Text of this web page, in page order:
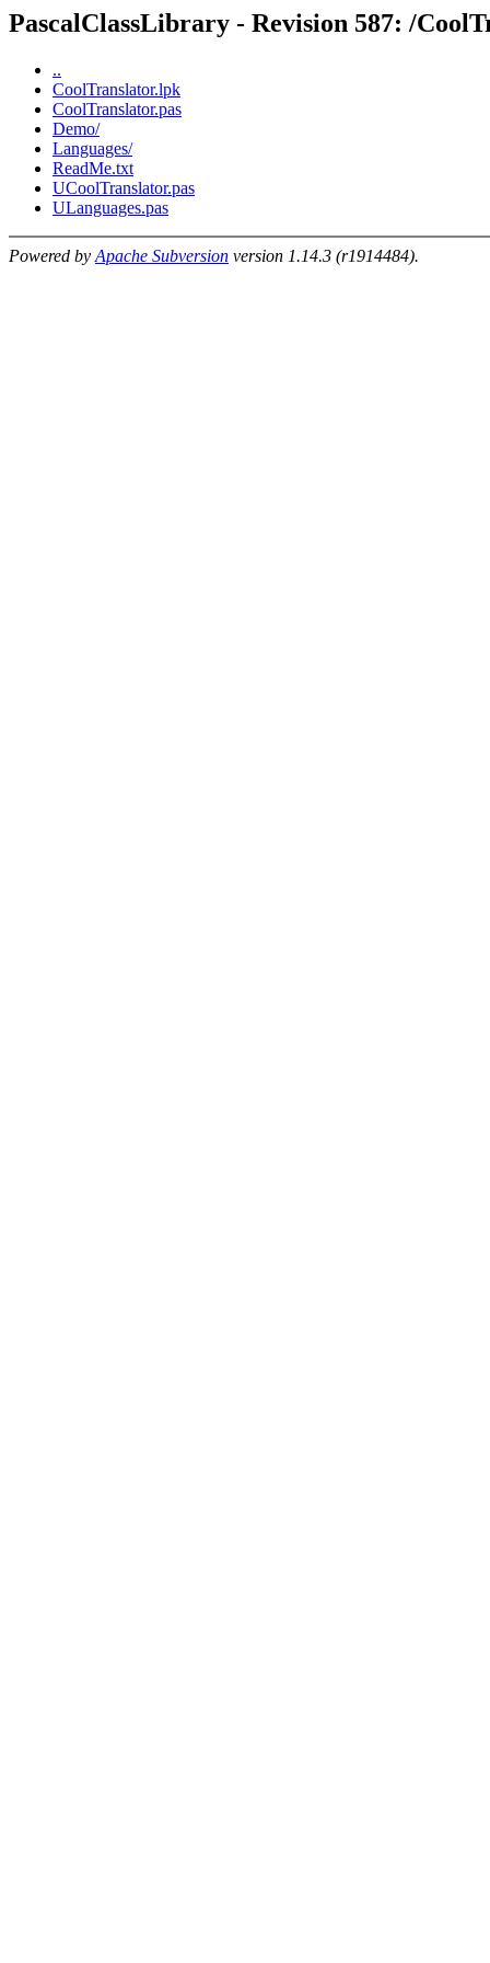
PascalClassLibrary - Revision 587: /
..
CoolTranslator.lpk
CoolTranslator.pas
Demo/
Languages/
ReadMe.txt
UCoolTranslator.pas
ULanguages.pas
Powered by Apache Subversion version 1.14.3 (r1914484).